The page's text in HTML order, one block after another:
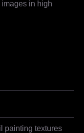
in high
painting textures